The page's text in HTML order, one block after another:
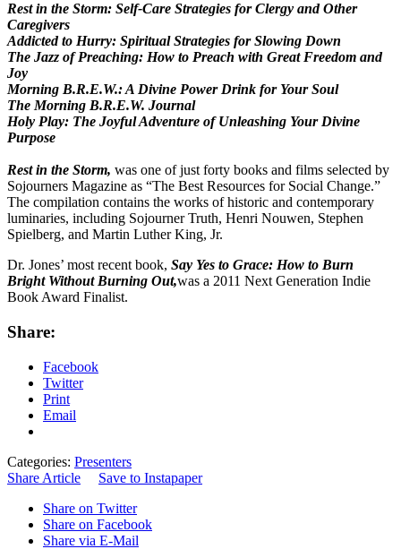
Rest in the Storm: Self-Care Strategies for Clergy and Other
Caregivers
Addicted to Hurry: Spiritual Strategies for Slowing Down
The Jazz of Preaching: How to Preach with Great Freedom and
Joy
Morning B.R.E.W.: A Divine Power Drink for Your Soul
The Morning B.R.E.W. Journal
Holy Play: The Joyful Adventure of Unleashing Your Divine
Purpose
Rest in the Storm, was one of just forty books and films selected by
Sojourners Magazine as “The Best Resources for Social Change.”
The compilation contains the works of historic and contemporary
luminaries, including Sojourner Truth, Henri Nouwen, Stephen
Spielberg, and Martin Luther King, Jr.
Dr. Jones’ most recent book, Say Yes to Grace: How to Burn
Bright Without Burning Out,was a 2011 Next Generation Indie
Book Award Finalist.
Share:
Facebook
Twitter
Print
Email
Categories: Presenters
Share Article
Save to Instapaper
Share on Twitter
Share on Facebook
Share via E-Mail